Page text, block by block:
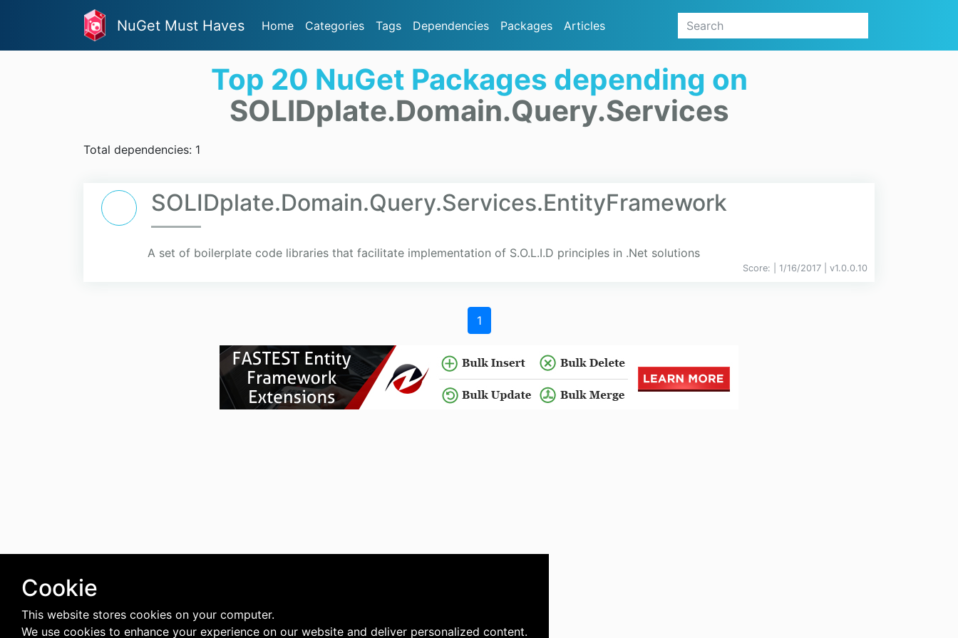
NuGet Must Haves Home Categories Tags Dependencies Packages Articles
Top 20 NuGet Packages depending on
SOLIDplate.Domain.Query.Services
Total dependencies: 1
SOLIDplate.Domain.Query.Services.EntityFramework
A set of boilerplate code libraries that facilitate implementation of S.O.L.I.D principles in .Net solutions
Score: | 1/16/2017 | v1.0.0.10
1
Cookie
This website stores cookies on your computer.
We use cookies to enhance your experience on our website and deliver personalized content.